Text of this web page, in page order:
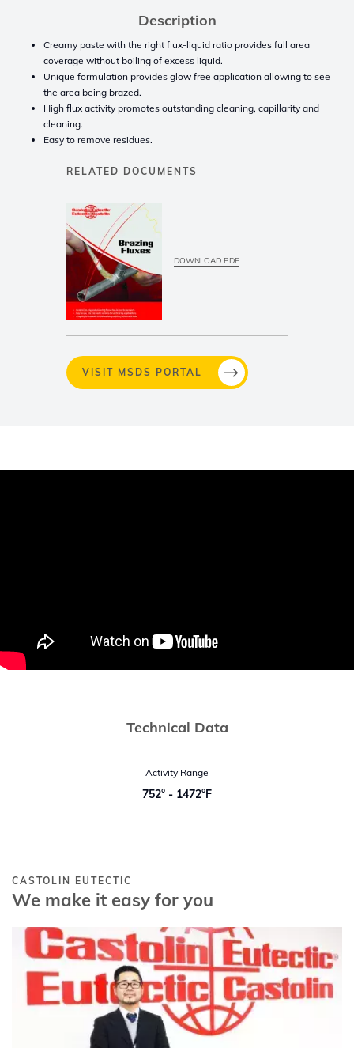
Description
Creamy paste with the right flux-liquid ratio provides full area
coverage without boiling of excess liquid.
Unique formulation provides glow free application allowing to see
the area being brazed.
High flux activity promotes outstanding cleaning, capillarity and
cleaning.
Easy to remove residues.
RELATED DOCUMENTS
DOWNLOAD PDF
VISIT MSDS PORTAL
Technical Data
Activity Range
752° - 1472°F
CASTOLIN EUTECTIC
We make it easy for you